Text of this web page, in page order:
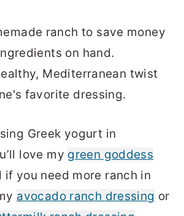
ranch to save money
on hand.
Mediterranean twist
favorite dressing.
Greek yogurt in
love my green goddess
if you need more ranch in
avocado ranch dressing or